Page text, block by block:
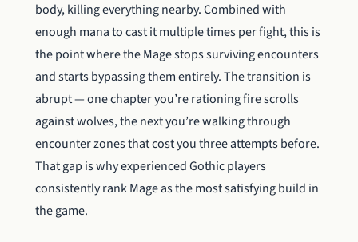
body, killing everything nearby. Combined with
enough mana to cast it multiple times per fight, this is
the point where the Mage stops surviving encounters
and starts bypassing them entirely. The transition is
abrupt — one chapter you’re rationing fire scrolls
against wolves, the next you’re walking through
encounter zones that cost you three attempts before.
That gap is why experienced Gothic players
consistently rank Mage as the most satisfying build in
the game.